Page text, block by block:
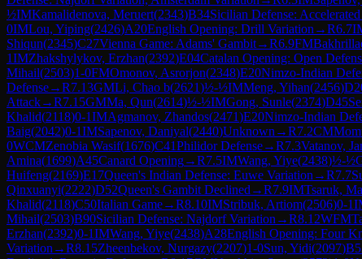
½IMKamalidenova, Meruert(2343)B34Sicilian Defense:
0IMLou, Yiping(2426)A20English Opening: Drill Variation →R6.7
Shiqun(2345)C27Vienna Game: Adams' Gambit→R6.9FM
1IMZhakshylykov, Erzhan(2392)E04Catalan Opening: Open
Mihail(2503)1-0FMOmonov, Asrorjon(2348)E20Nimzo-Indian
Defense→R7.13GMLi, Chao b(2621)½-½IMMeng, Yihan(2456)
Attack→R7.15GMMa, Qun(2614)½-½IMGong, Sunle(2374)D45
Khalid(2118)0-1IMAgmanov, Zhandos(2471)E20Nimzo-Indian
Baig(2042)0-1IMSapenov, Daniyal(2440)Unknown →R7.2CM
0WCMZenobia Wasif(1676)C41Philidor Defense→R7.3Vatanov,
Amina(1699)A45Canard Opening→R7.5IMWang, Yiye(2438)½-½
Huifeng(2169)E17Queen's Indian Defense: Euwe Variation →R7.7
Qinxuanyi(2222)D52Queen's Gambit Declined →R7.9IMTsaruk,
Khalid(2118)C50Italian Game→R8.10IMStribuk, Artiom(2506)0-1
Mihail(2503)B90Sicilian Defense: Najdorf Variation →R8.12WFM
Erzhan(2392)0-1IMWang, Yiye(2438)A28English Opening: Four
Variation →R8.15Zheenbekov, Nurgazy(2207)1-0Sun, Yidi(2097)